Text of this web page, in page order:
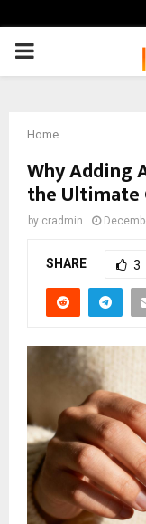
PRIMARY
Home
Why Adding
the Ultimate
by cradmin
SHARE 3